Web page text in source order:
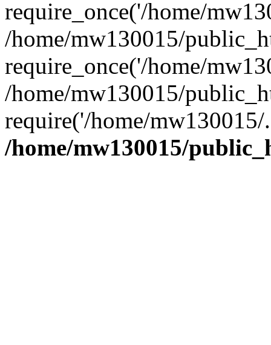
require_once('/home/
/home/mw130015/
require_once('/home/
/home/mw130015/
require('/home/
/home/mw130015/